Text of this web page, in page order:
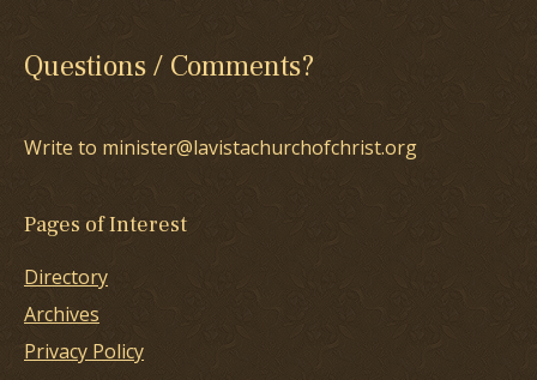
Questions / Comments?
Write to minister@lavistachurchofchrist.org
Pages of Interest
Directory
Archives
Privacy Policy